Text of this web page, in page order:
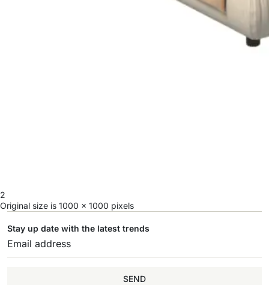
2
Original size is 1000 × 1000 pixels
Stay up date with the latest trends
SEND